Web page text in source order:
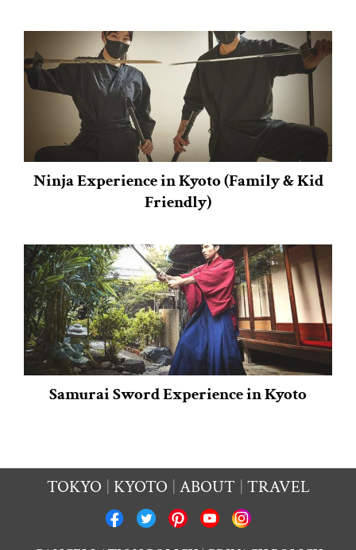
Ninja Experience in Kyoto (Family & Kid
Friendly)
Samurai Sword Experience in Kyoto
TOKYO KYOTO ABOUT TRAVEL